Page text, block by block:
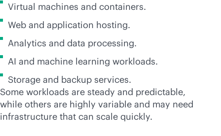
Virtual machines and containers.
Web and application hosting.
Analytics and data processing.
AI and machine learning workloads.
Storage and backup services.
Some workloads are steady and predictable,
while others are highly variable and may need
infrastructure that can scale quickly.